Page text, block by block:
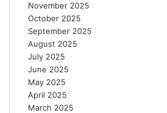
November 2025
October 2025
September 2025
August 2025
July 2025
June 2025
May 2025
April 2025
March 2025